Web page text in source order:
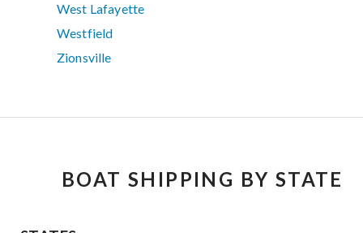
West Lafayette
Westfield
Zionsville
BOAT SHIPPING BY STATE